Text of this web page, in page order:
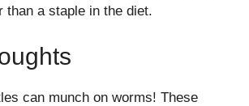
than a staple in the diet.
can munch on worms! These